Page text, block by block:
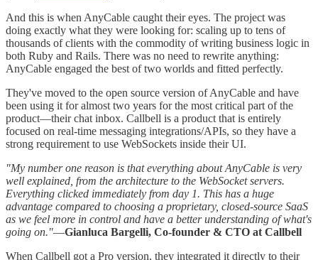
And this is when AnyCable caught their eyes. The project was
doing exactly what they were looking for: scaling up to tens of
thousands of clients with the commodity of writing business logic in
both Ruby and Rails. There was no need to rewrite anything:
AnyCable engaged the best of two worlds and fitted perfectly.
They've moved to the open source version of AnyCable and have
been using it for almost two years for the most critical part of the
product—their chat inbox. Callbell is a product that is entirely
focused on real-time messaging integrations/APIs, so they have a
strong requirement to use WebSockets inside their UI.
"My number one reason is that everything about AnyCable is very
well explained, from the architecture to the WebSocket servers.
Everything clicked immediately from day 1. This has a huge
advantage compared to choosing a proprietary, closed-source SaaS
as we feel more in control and have a better understanding of what's
going on."—Gianluca Bargelli, Co-founder & CTO at Callbell
When Callbell got a Pro version, they integrated it directly to their